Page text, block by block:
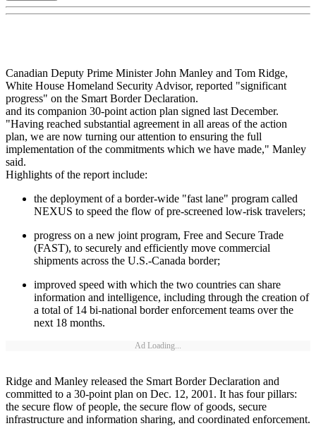
Canadian Deputy Prime Minister John Manley and Tom Ridge,
White House Homeland Security Advisor, reported "significant
progress" on the Smart Border Declaration.
and its companion 30-point action plan signed last December.
"Having reached substantial agreement in all areas of the action
plan, we are now turning our attention to ensuring the full
implementation of the commitments which we have made," Manley
said.
Highlights of the report include:
the deployment of a border-wide "fast lane" program called
NEXUS to speed the flow of pre-screened low-risk travelers;
progress on a new joint program, Free and Secure Trade
(FAST), to securely and efficiently move commercial
shipments across the U.S.-Canada border;
improved speed with which the two countries can share
information and intelligence, including through the creation of
a total of 14 bi-national border enforcement teams over the
next 18 months.
Ad Loading...
Ridge and Manley released the Smart Border Declaration and
committed to a 30-point plan on Dec. 12, 2001. It has four pillars:
the secure flow of people, the secure flow of goods, secure
infrastructure and information sharing, and coordinated enforcement.